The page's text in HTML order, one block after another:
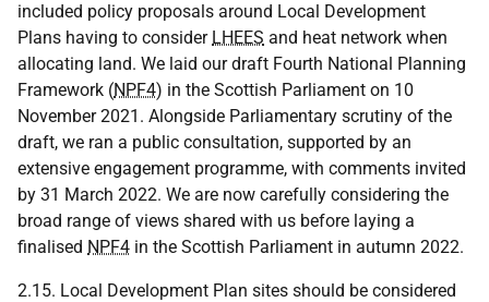
included policy proposals around Local Development
Plans having to consider LHEES and heat network when
allocating land. We laid our draft Fourth National Planning
Framework (NPF4) in the Scottish Parliament on 10
November 2021. Alongside Parliamentary scrutiny of the
draft, we ran a public consultation, supported by an
extensive engagement programme, with comments invited
by 31 March 2022. We are now carefully considering the
broad range of views shared with us before laying a
finalised NPF4 in the Scottish Parliament in autumn 2022.
2.15. Local Development Plan sites should be considered